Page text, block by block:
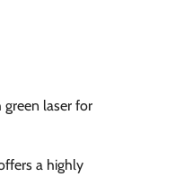
laser for
a highly